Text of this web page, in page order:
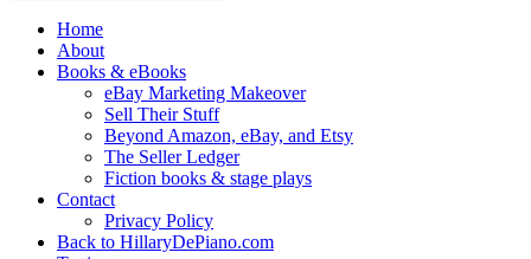
Home
About
Books & eBooks
eBay Marketing Makeover
Sell Their Stuff
Beyond Amazon, eBay, and Etsy
The Seller Ledger
Fiction books & stage plays
Contact
Privacy Policy
Back to HillaryDePiano.com